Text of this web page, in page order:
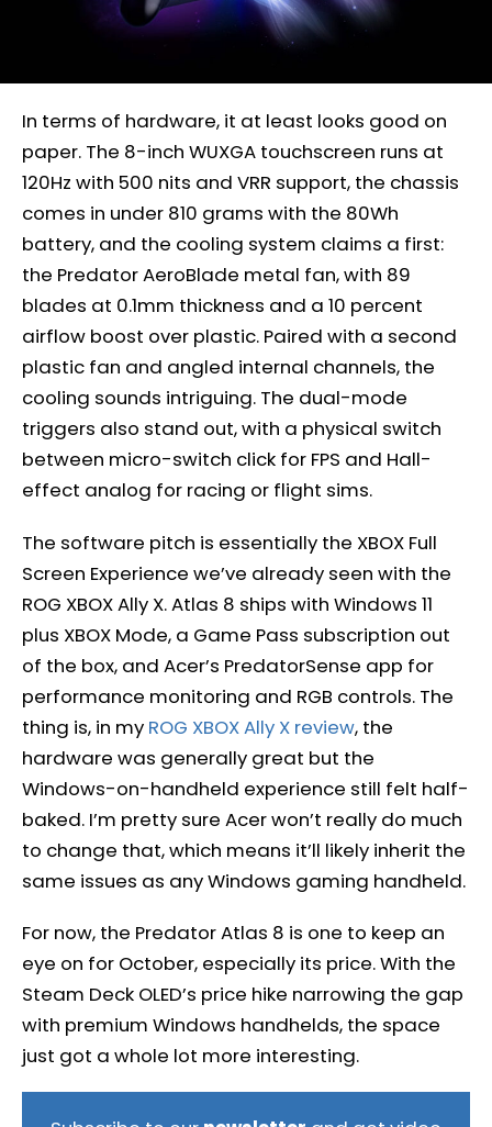
In terms of hardware, it at least looks good on
paper. The 8-inch WUXGA touchscreen runs at
120Hz with 500 nits and VRR support, the chassis
comes in under 810 grams with the 80Wh
battery, and the cooling system claims a first:
the Predator AeroBlade metal fan, with 89
blades at 0.1mm thickness and a 10 percent
airflow boost over plastic. Paired with a second
plastic fan and angled internal channels, the
cooling sounds intriguing. The dual-mode
triggers also stand out, with a physical switch
between micro-switch click for FPS and Hall-
effect analog for racing or flight sims.
The software pitch is essentially the XBOX Full
Screen Experience we’ve already seen with the
ROG XBOX Ally X. Atlas 8 ships with Windows 11
plus XBOX Mode, a Game Pass subscription out
of the box, and Acer’s PredatorSense app for
performance monitoring and RGB controls. The
thing is, in my ROG XBOX Ally X review, the
hardware was generally great but the
Windows-on-handheld experience still felt half-
baked. I’m pretty sure Acer won’t really do much
to change that, which means it’ll likely inherit the
same issues as any Windows gaming handheld.
For now, the Predator Atlas 8 is one to keep an
eye on for October, especially its price. With the
Steam Deck OLED’s price hike narrowing the gap
with premium Windows handhelds, the space
just got a whole lot more interesting.